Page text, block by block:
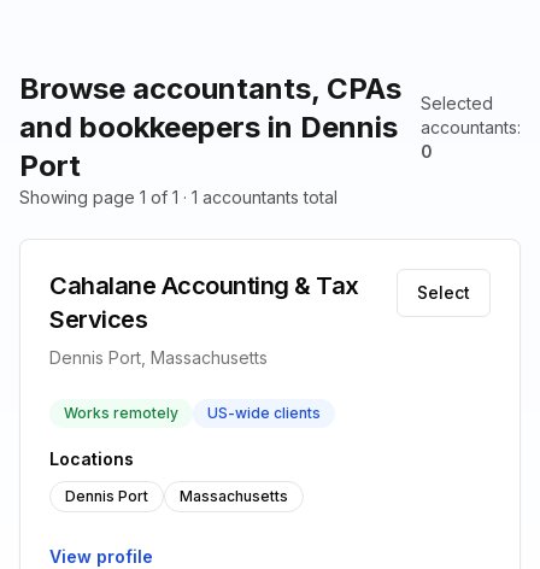
Browse accountants, CPAs
and bookkeepers in Dennis
Port
Selected
accountants:
0
Showing page 1 of 1 · 1 accountants total
Cahalane Accounting & Tax
Services
Dennis Port, Massachusetts
Select
Works remotely US-wide clients
Locations
Dennis Port Massachusetts
View profile